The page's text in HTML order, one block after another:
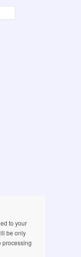
to your
be only
processing